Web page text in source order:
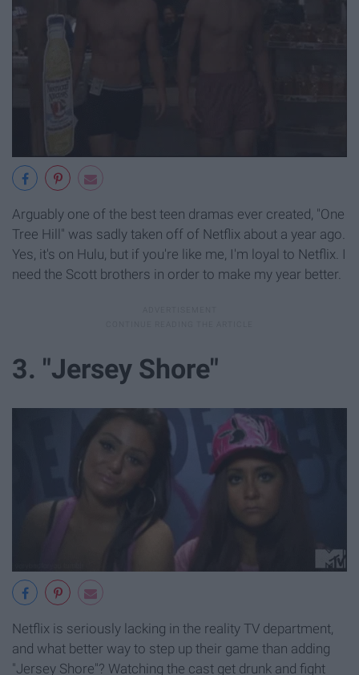
Arguably one of the best teen dramas ever created, "One
Tree Hill" was sadly taken off of Netflix about a year ago.
Yes, it's on Hulu, but if you're like me, I'm loyal to Netflix. I
need the Scott brothers in order to make my year better.
3. "Jersey Shore"
Netflix is seriously lacking in the reality TV department,
and what better way to step up their game than adding
"Jersey Shore"? Watching the cast get drunk and fight